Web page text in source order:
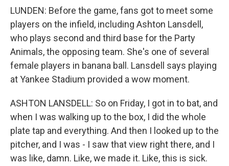
LUNDEN: Before the game, fans got to meet some
players on the infield, including Ashton Lansdell,
who plays second and third base for the Party
Animals, the opposing team. She's one of several
female players in banana ball. Lansdell says playing
at Yankee Stadium provided a wow moment.
ASHTON LANSDELL: So on Friday, I got in to bat, and
when I was walking up to the box, I did the whole
plate tap and everything. And then I looked up to the
pitcher, and I was - I saw that view right there, and I
was like, damn. Like, we made it. Like, this is sick.